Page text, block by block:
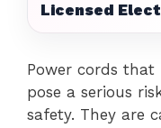
Licensed
Power cords that
pose a serious
safety. They are